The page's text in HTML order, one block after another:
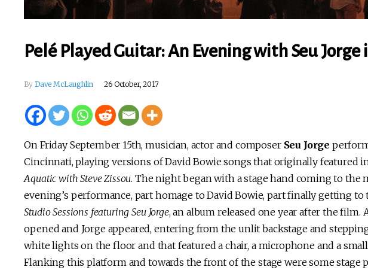
Pelé Played Guitar: An Evening with Seu
By Dave McLaughlin 26 October, 2017
On Friday September 15th, musician, actor and composer Seu Jorge
Cincinnati, playing versions of David Bowie songs that originally featured
Aquatic with Steve Zissou. The night began with a stage hand coming to the
evening’s performance, part homage to David Bowie, part finally getting to
Studio Sessions featuring Seu Jorge, an album released one year after the film.
opened and Jorge appeared, entering from the unlit backstage and
white lights on the floor and that featured a chair, a microphone and a
Flanking this platform and towards the front of the stage were some stage